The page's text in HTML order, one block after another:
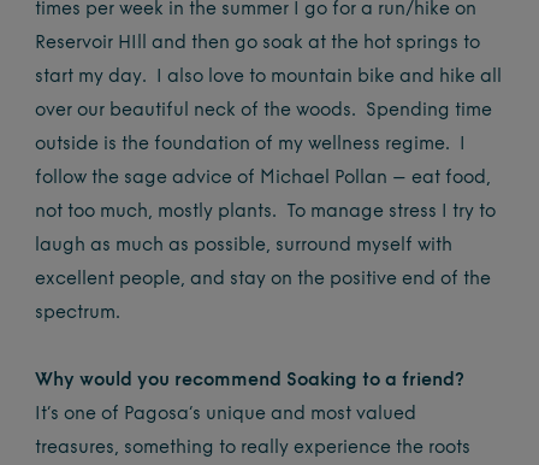
times per week in the summer I go for a run/hike on
Reservoir HIll and then go soak at the hot springs to
start my day. I also love to mountain bike and hike all
over our beautiful neck of the woods. Spending time
outside is the foundation of my wellness regime. I
follow the sage advice of Michael Pollan – eat food,
not too much, mostly plants. To manage stress I try to
laugh as much as possible, surround myself with
excellent people, and stay on the positive end of the
spectrum.
Why would you recommend Soaking to a friend?
It’s one of Pagosa’s unique and most valued
treasures, something to really experience the roots